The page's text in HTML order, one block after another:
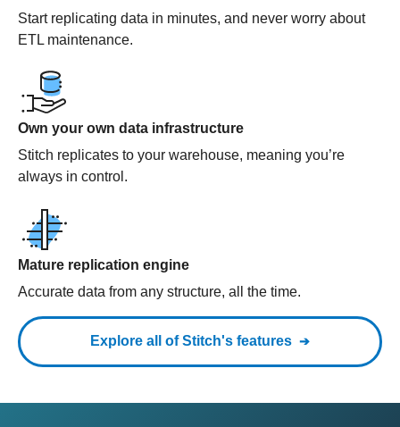
Start replicating data in minutes, and never worry about
ETL maintenance.
Own your own data infrastructure
Stitch replicates to your warehouse, meaning you’re
always in control.
Mature replication engine
Accurate data from any structure, all the time.
Explore all of Stitch's features